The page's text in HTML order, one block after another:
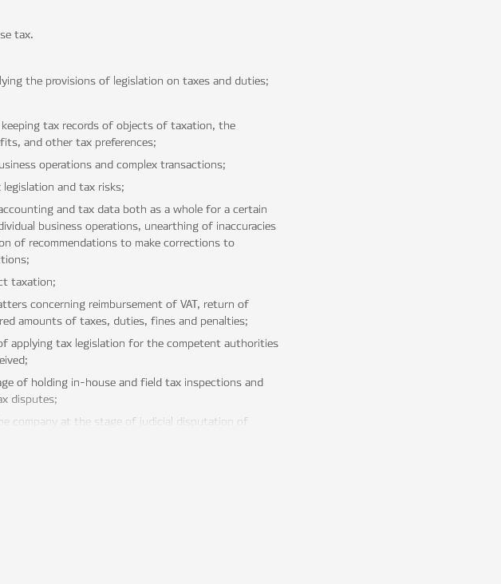
tax.
the provisions of legislation on taxes and duties;
keeping tax records of objects of taxation, the
and other tax preferences;
operations and complex transactions;
and tax risks;
and tax data both as a whole for a certain
business operations, unearthing of inaccuracies
of recommendations to make corrections to
taxation;
concerning reimbursement of VAT, return of
amounts of taxes, duties, fines and penalties;
applying tax legislation for the competent authorities
of holding in-house and field tax inspections and
disputes;
company at the stage of judicial disputation of
view, including the choice of optimal jurisdiction, the
taxation, applying international tax treaties.